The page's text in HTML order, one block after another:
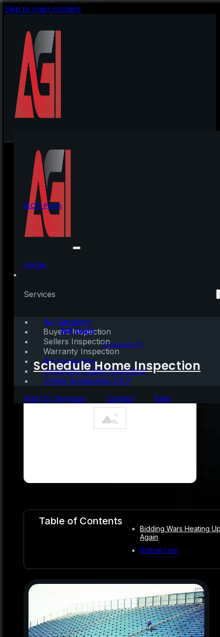
Skip to main content
Home
Services
Air Sampling
Buyers Inspection
Sellers Inspection
Warranty Inspection
Re-Inspection
Innovative Digital Reporting
Online Scheduling 24/7
Add On Services
Contact Blog
Schedule Home Inspection
BLOG Posts
Best Time to Sell?
When Competition Is
Written by:AGI Team
July 9, 2020| 2 mins read Comments (0)
Table of Contents
Bidding Wars Heating
Again
Bottom Line